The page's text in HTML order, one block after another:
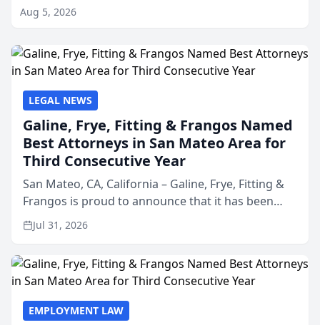
Aug 5, 2026
LEGAL NEWS
Galine, Frye, Fitting & Frangos Named
Best Attorneys in San Mateo Area for
Third Consecutive Year
San Mateo, CA, California – Galine, Frye, Fitting &
Frangos is proud to announce that it has been
named Best Attorneys in San Mateo in 2026 in the
annual Best of San Mateo Area program,
Jul 31, 2026
EMPLOYMENT LAW